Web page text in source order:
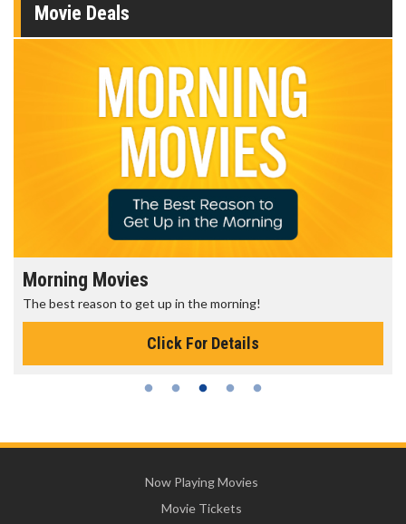
Movie Deals
Morning Movies
The best reason to get up in the morning!
Click For Details
Now Playing Movies
Movie Tickets